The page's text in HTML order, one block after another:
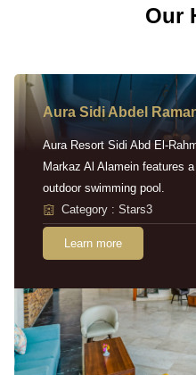
Our
Aura Sidi Abdel
Aura Resort Sidi Abd El-
Markaz Al Alamein features
outdoor swimming pool.
Category : Stars3
Learn more